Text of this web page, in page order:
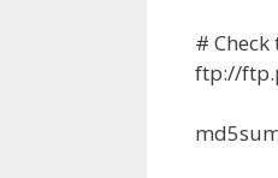
#
ftp://